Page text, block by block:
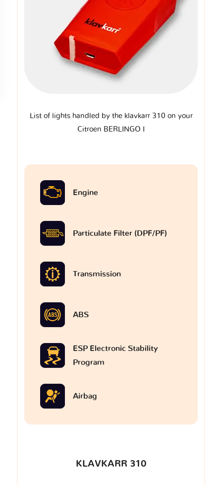
List of lights handled by the klavkarr 310 on your
Citroen BERLINGO I
Engine
Particulate Filter (DPF/PF)
Transmission
ABS
ESP Electronic Stability
Program
Airbag
KLAVKARR 310